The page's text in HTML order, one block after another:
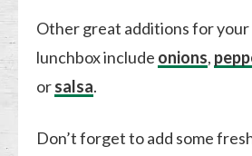
Other great additions for your
lunchbox include onions,
orsalsa.
Don’t forget to add some